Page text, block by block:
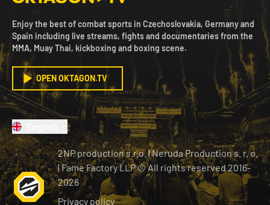
Enjoy the best of combat sports in Czechoslovakia, Germany and
Spain including live streams, fights and documentaries from the
MMA, Muay Thai, kickboxing and boxing scene.
OPEN OKTAGON.TV
2NP production s.r.o.|Neruda Production s. r. o.
| Fame Factory LLP © All rights reserved2016-
2026
Privacy policy